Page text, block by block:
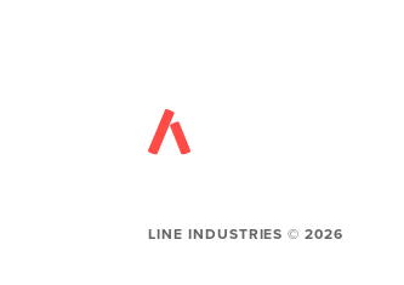
LINE INDUSTRIES ©2026